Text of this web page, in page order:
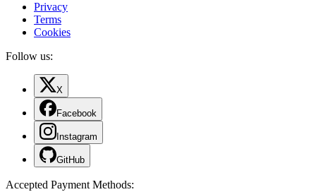
Privacy
Terms
Cookies
Follow us:
X
Facebook
Instagram
GitHub
Accepted Payment Methods: